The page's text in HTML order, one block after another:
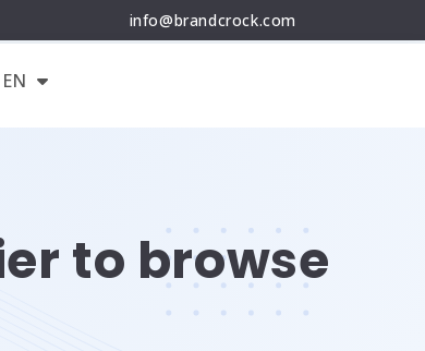
info@brandcrock.com
EN
DE
to browse